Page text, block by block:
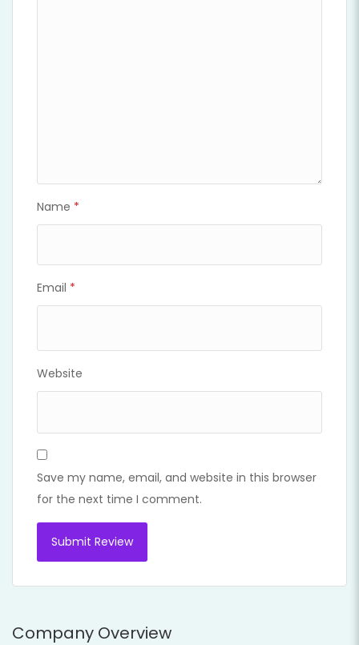
Name *
Email *
Website
Save my name, email, and website in this browser
for the next time I comment.
Company Overview